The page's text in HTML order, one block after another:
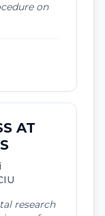
on
AT
research